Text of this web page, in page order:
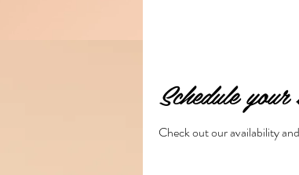
Schedule your
Check out our availability